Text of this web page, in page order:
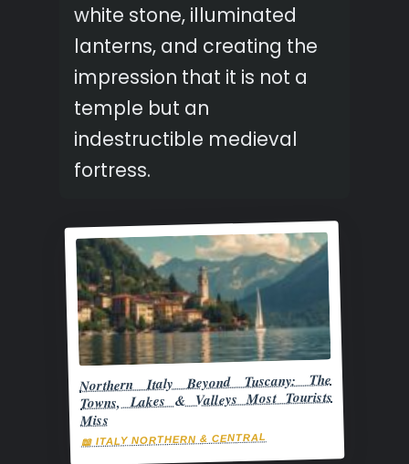
white stone, illuminated
lanterns, and creating the
impression that it is not a
temple but an
indestructible medieval
fortress.
Northern Italy Beyond Tuscany: The
Towns, Lakes & Valleys Most Tourists
Miss
📖 ITALY NORTHERN & CENTRAL